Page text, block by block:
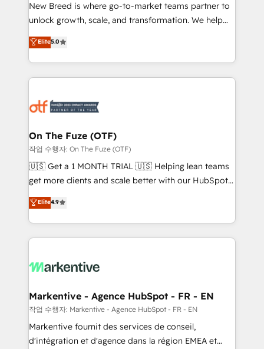
to automate growth. 🏆 Elite Excellence - 8 platform
accreditations and deep HIPAA-compliance
expertise. - A team of 250+ experts dedicated to
your resilient growth.
New Breed is where go-to-market teams partner to
unlock growth, scale, and transformation. We help
companies activate HubSpot’s AI-powered
customer platform and operationalize HubSpot’s
Loop Marketing framework through expert-led
services, smart agents, and purpose-built apps,
results, fast. ⚙️CRM & RevOps: Align all Hubs to your
🎯Demand Gen & ABM: Drive pipeline with inbound,
ABM, AEO, SEO, & paid media. 👩‍💻Web Design:
Build high-performing websites with UX, messaging,
& conversion strategy that drive results. 🤖AI
AI, & maximize AEO with tailored AI services. 🧩
Integrations: Extend HubSpot with custom
Elite5.0
On The Fuze (OTF)
작업 수행자: On The Fuze (OTF)
🇺🇸 Get a 1 MONTH TRIAL 🇺🇸 Helping lean teams
get more clients and scale better with our HubSpot
Consulting & 'Done For You' Services. 🚀 Who We
Work With 🚀 We help lean, growing companies: -
Win more business - Reduce no-shows - Improve
lead & deal conversion rates - Scale with less
What do you get? 🤓 Our client's are too busy to
Personal Consultant + Tech Team to handle the
heavy lifting of mapping out AND building your ideal
system. + Get best practices and 'don't know what
you don't know' recommendations to maximize
Elite4.9
Markentive - Agence HubSpot - FR - EN
작업 수행자: Markentive - Agence HubSpot - FR - EN
Markentive fournit des services de conseil,
d'intégration et d'agence dans la région EMEA et